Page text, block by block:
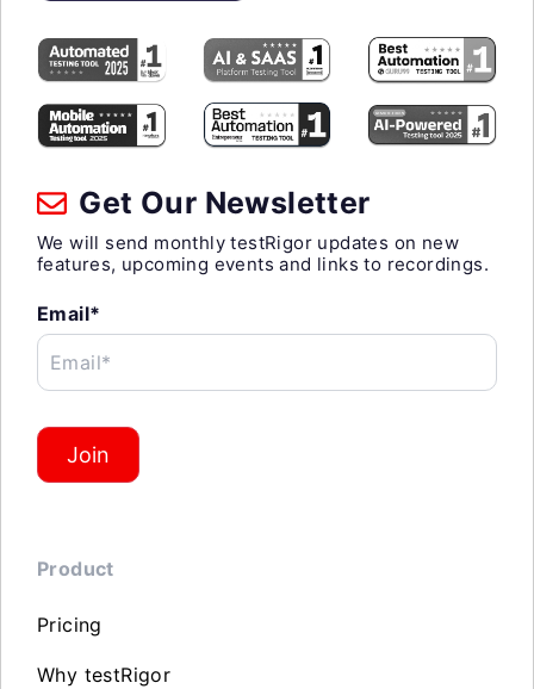
Get Our Newsletter
We will send monthly testRigor updates on new
features, upcoming events and links to recordings.
Email*
Email*
Join
Product
Pricing
Why testRigor